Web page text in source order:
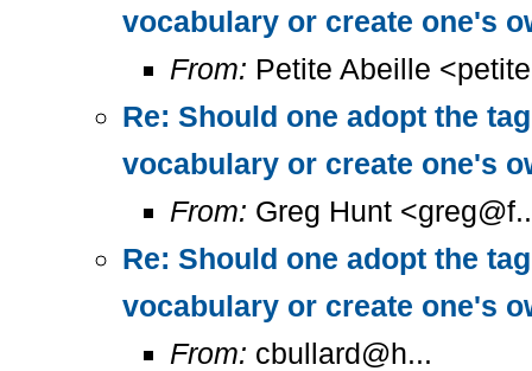
vocabulary or create one's
From: Petite Abeille
Re: Should one adopt the
vocabulary or create one's
From: Greg Hunt
Re: Should one adopt the
vocabulary or create one's
From: cbullard@h...